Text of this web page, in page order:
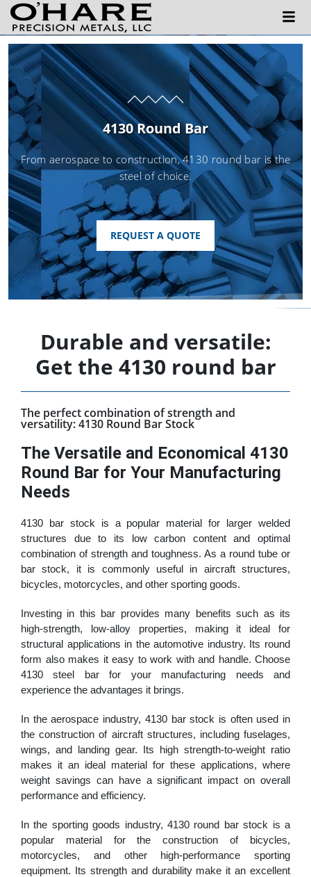
4130 Round Bar
From aerospace to construction, 4130 round bar is the
steel of choice.
REQUEST A QUOTE
Durable and versatile:
Get the 4130 round bar
The perfect combination of strength and
versatility: 4130 Round Bar Stock
The Versatile and Economical 4130
Round Bar for Your Manufacturing
Needs
4130 bar stock is a popular material for larger welded
structures due to its low carbon content and optimal
combination of strength and toughness. As a round tube or
bar stock, it is commonly useful in aircraft structures,
bicycles, motorcycles, and other sporting goods.
Investing in this bar provides many benefits such as its
high-strength, low-alloy properties, making it ideal for
structural applications in the automotive industry. Its round
form also makes it easy to work with and handle. Choose
4130 steel bar for your manufacturing needs and
experience the advantages it brings.
In the aerospace industry, 4130 bar stock is often used in
the construction of aircraft structures, including fuselages,
wings, and landing gear. Its high strength-to-weight ratio
makes it an ideal material for these applications, where
weight savings can have a significant impact on overall
performance and efficiency.
In the sporting goods industry, 4130 round bar stock is a
popular material for the construction of bicycles,
motorcycles, and other high-performance sporting
equipment. Its strength and durability make it an excellent